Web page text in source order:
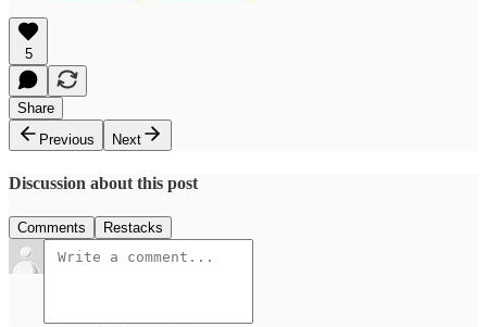
5
Share
Previous
Next
Discussion about this post
Comments Restacks